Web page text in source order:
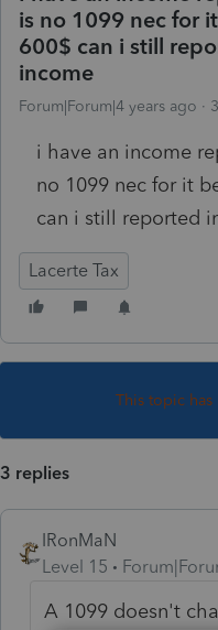
is no 1099 nec for
600$ can i still
income
Forum|Forum|4 years ago
i have an income
no 1099 nec for it
can i still reported
Lacerte Tax
This topic
3 replies
IRonMaN
Level 15
A 1099 doesn't